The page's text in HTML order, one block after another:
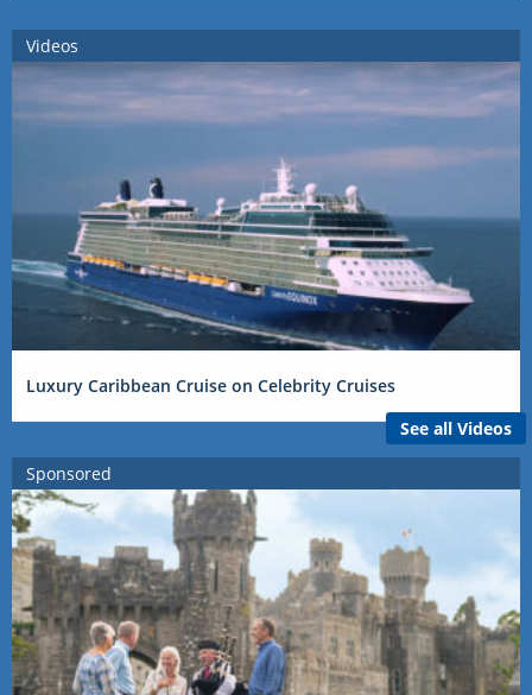
Videos
Luxury Caribbean Cruise on Celebrity Cruises
See all Videos
Sponsored